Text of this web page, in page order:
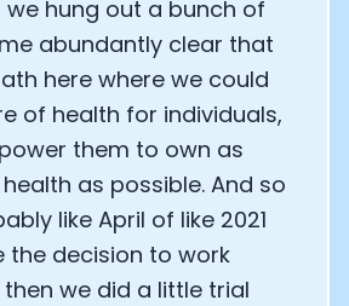
we hung out a bunch of
abundantly clear that
here where we could
of health for individuals,
them to own as
as possible. And so
like April of like 2021
the decision to work
we did a little trial